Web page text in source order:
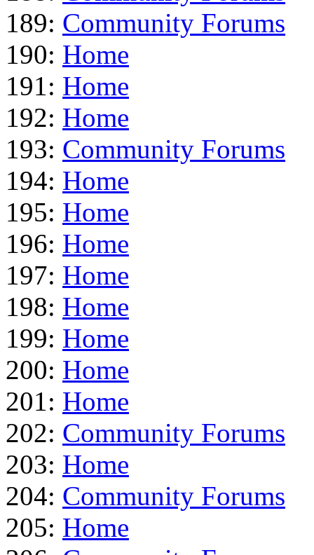
189: Community Forums
190: Home
191: Home
192: Home
193: Community Forums
194: Home
195: Home
196: Home
197: Home
198: Home
199: Home
200: Home
201: Home
202: Community Forums
203: Home
204: Community Forums
205: Home